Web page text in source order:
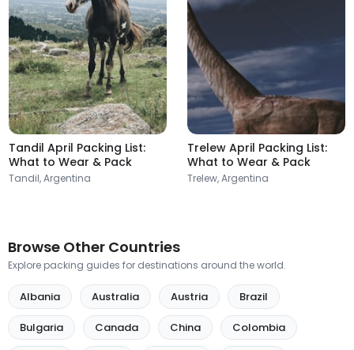
Tandil April Packing List:
What to Wear & Pack
Tandil, Argentina
Trelew April Packing List:
What to Wear & Pack
Trelew, Argentina
Browse Other Countries
Explore packing guides for destinations around the world.
Albania Australia Austria Brazil
Bulgaria Canada China Colombia